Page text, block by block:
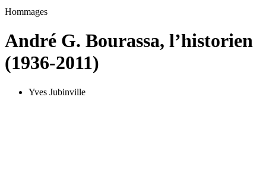
Hommages
André G. Bourassa, l’historien
(1936-2011)
Yves Jubinville